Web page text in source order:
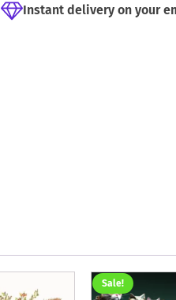
Instant delivery on your
Sale!